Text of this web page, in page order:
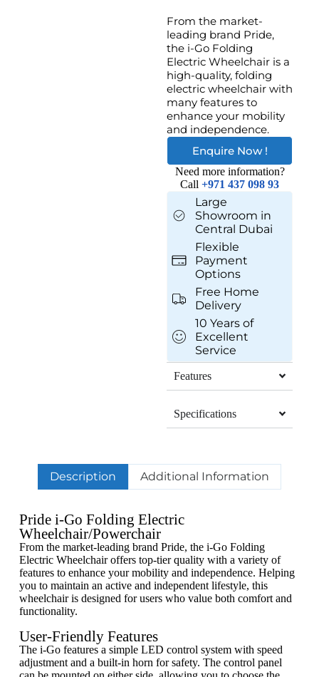
From the market-
leading brand Pride,
the i-Go Folding
Electric Wheelchair is a
high-quality, folding
electric wheelchair with
many features to
enhance your mobility
and independence.
Enquire Now !
Need more information?
Call+971 437 098 93
Large
Showroom in
Central Dubai
Flexible
Payment
Options
Free Home
Delivery
10 Years of
Excellent
Service
Features
Specifications
Description Additional Information
Pride i-Go Folding Electric
Wheelchair/Powerchair
From the market-leading brand Pride, the i-Go Folding
Electric Wheelchair offers top-tier quality with a variety of
features to enhance your mobility and independence. Helping
you to maintain an active and independent lifestyle, this
wheelchair is designed for users who value both comfort and
functionality.
User-Friendly Features
The i-Go features a simple LED control system with speed
adjustment and a built-in horn for safety. The control panel